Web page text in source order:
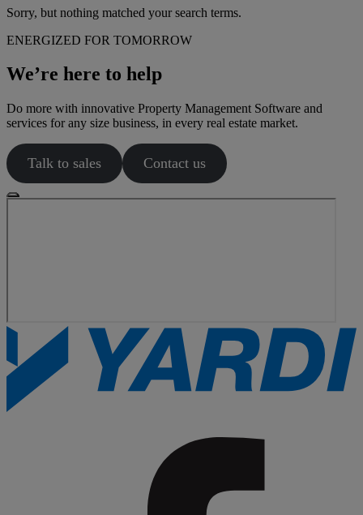
Search
Showing
results
Sort by:
Sorry, but nothing matched your search terms.
ENERGIZED FOR TOMORROW
We’re here to help
Do more with innovative Property Management Software and
services for any size business, in every real estate market.
Talk to sales Contact us